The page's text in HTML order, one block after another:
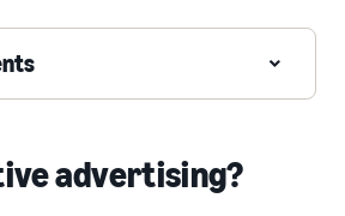
advertising?